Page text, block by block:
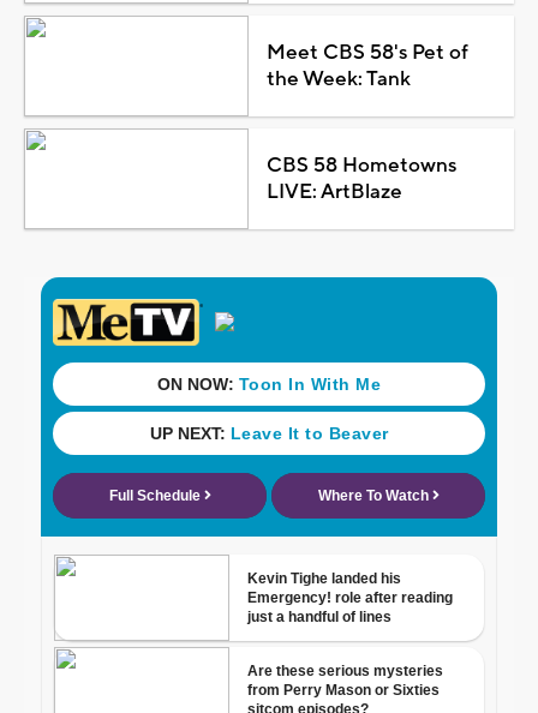
Meet CBS 58's Pet of
the Week: Tank
CBS 58 Hometowns
LIVE: ArtBlaze